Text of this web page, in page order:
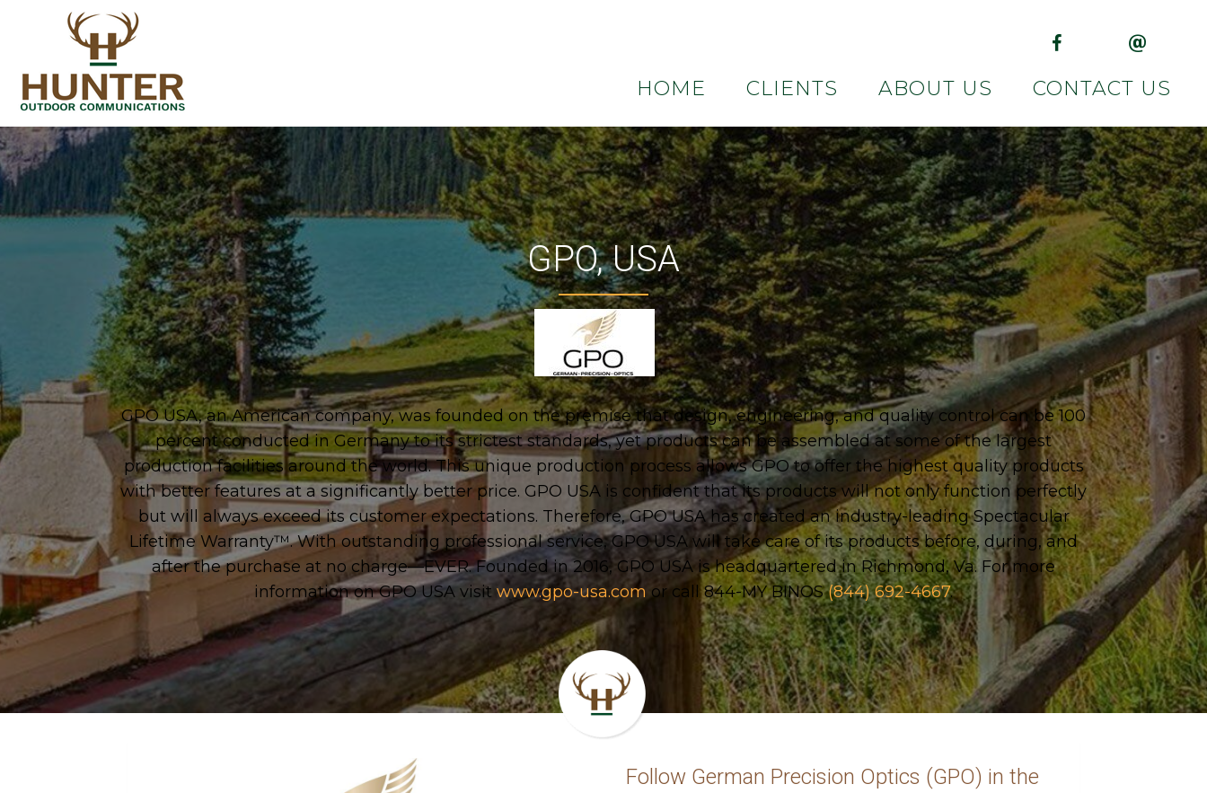
(opens in new tab)
(opens in
HOME CLIENTS ABOUT US CONTACT US
GPO, USA
GPO USA, an American company, was founded on the premise that design, engineering, and quality control can be 100
percent conducted in Germany to its strictest standards, yet products can be assembled at some of the largest
production facilities around the world. This unique production process allows GPO to offer the highest quality products
with better features at a significantly better price. GPO USA is confident that its products will not only function perfectly
but will always exceed its customer expectations. Therefore, GPO USA has created an industry-leading Spectacular
Lifetime Warranty™. With outstanding professional service, GPO USA will take care of its products before, during, and
after the purchase at no charge—EVER. Founded in 2016, GPO USA is headquartered in Richmond, Va. For more
information on GPO USA visit www.gpo-usa.com or call 844-MY BINOS(844) 692-4667.
Follow German Precision Optics (GPO) in the